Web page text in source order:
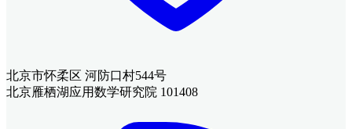
北京市怀柔区 河防口村544号
北京雁栖湖应用数学研究院 101408